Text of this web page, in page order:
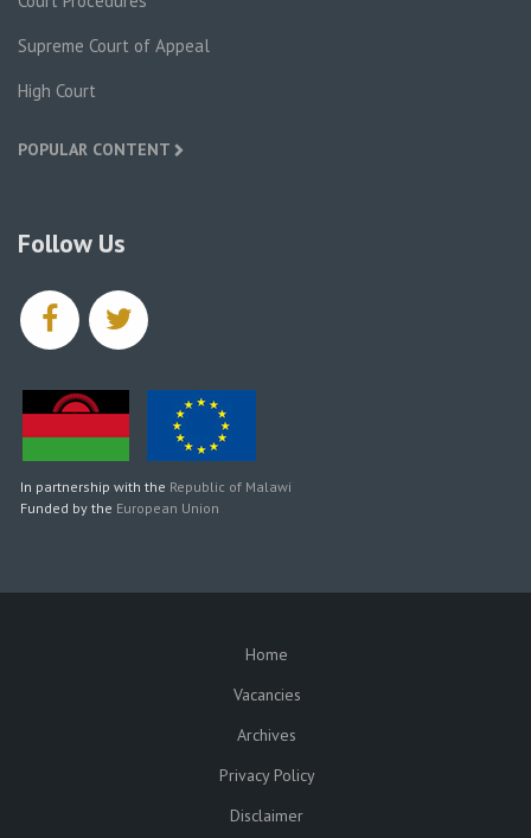
Supreme Court of Appeal
High Court
POPULAR CONTENT
Follow Us
facebooktwitter
In partnership with the Republic of Malawi
Funded by the European Union
Home
Vacancies
Archives
Privacy Policy
Disclaimer